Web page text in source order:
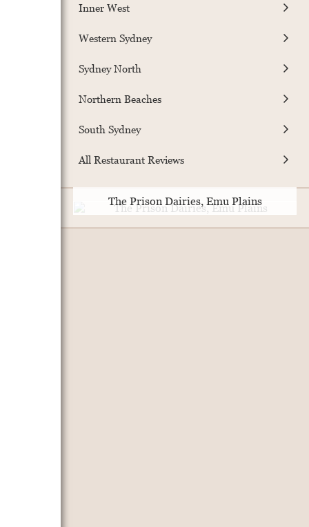
Inner West
Western Sydney
Sydney North
Northern Beaches
South Sydney
All Restaurant Reviews
The Prison Dairies, Emu Plains